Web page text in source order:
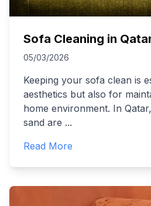
Sofa Cleaning in
05/03/2026
Keeping your sofa clean is
aesthetics but also for
home environment. In
sand are ...
Read More